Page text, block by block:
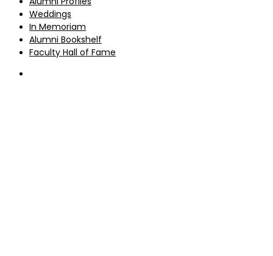
Weddings
In Memoriam
Alumni Bookshelf
Faculty Hall of Fame